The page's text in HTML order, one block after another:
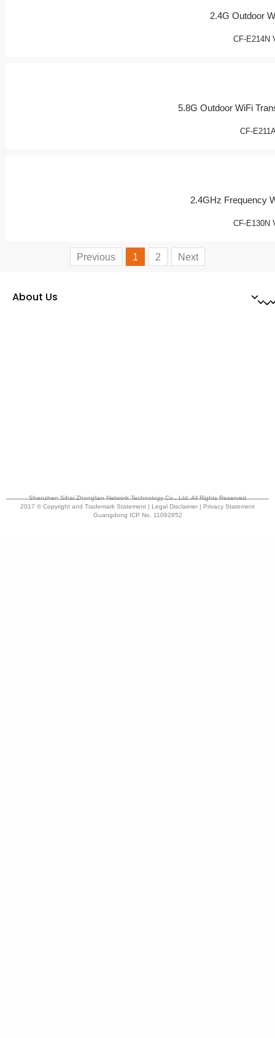
2.4G Outdoor
CF-E214N
5.8G Outdoor WiFi
CF-
2.4GHz Frequency
CF-E130N
Previous 1 2 Next
About Us
Shenzhen Sihai Zhonglian Network Technology Co., Ltd. All Rights Reserved
2017 © Copyright and Trademark Statement | Legal Disclaimer | Privacy Statement
Guangdong ICP No. 11092852